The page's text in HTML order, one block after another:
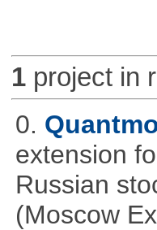
1project in
0.
extension
Russian
(Moscow